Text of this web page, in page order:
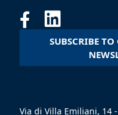
SUBSCRIBE
Via di Villa Emiliani, 14